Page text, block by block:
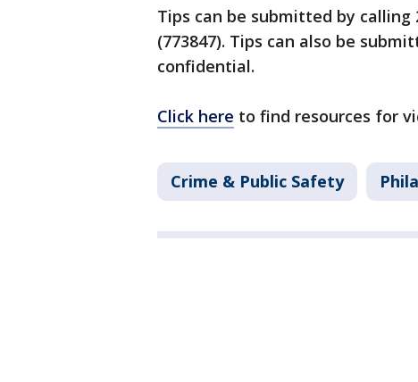
Tips can be submitted by calling
(773847). Tips can also be
confidential.
Click here to find resources for
Crime & Public Safety